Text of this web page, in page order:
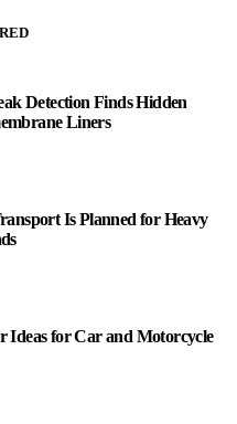
Detection Finds Hidden
Liners
Is Planned for Heavy
Ideas for Car and Motorcycle